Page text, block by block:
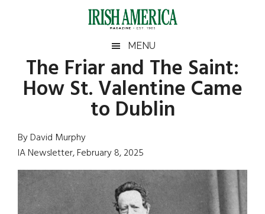
Irish
America
America
MENU
The Friar and The Saint:
How St. Valentine Came
to Dublin
By David Murphy
IA Newsletter, February 8, 2025
Primary
Sidebar